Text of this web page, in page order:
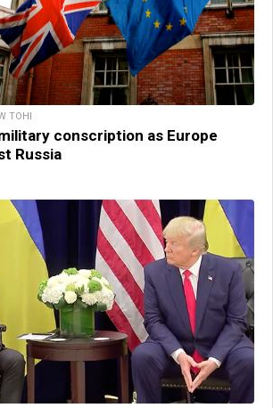
TOHI
conscription as Europe
Russia